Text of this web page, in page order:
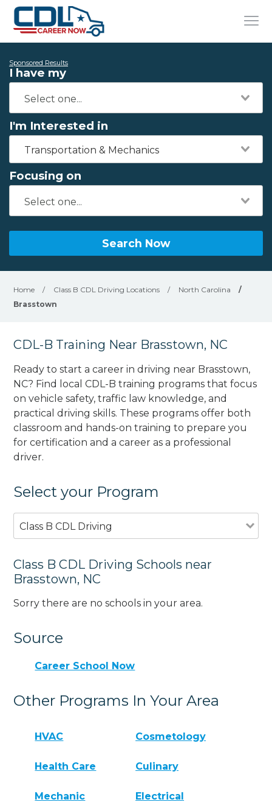
Sponsored Results
I have my
I'm Interested in
Transportation & Mechanics
Focusing on
Search Now
Home / Class B CDL Driving Locations / North Carolina
/
Brasstown
CDL-B Training Near Brasstown, NC
Ready to start a career in driving near Brasstown,
NC? Find local CDL-B training programs that focus
on vehicle safety, traffic law knowledge, and
practical driving skills. These programs offer both
classroom and hands-on training to prepare you
for certification and a career as a professional
driver.
Select your Program
Class B CDL Driving
Class B CDL Driving Schools near
Brasstown, NC
Sorry there are no schools in your area.
Source
Career School Now
Other Programs In Your Area
HVAC Cosmetology
Health Care Culinary
Mechanic Electrical